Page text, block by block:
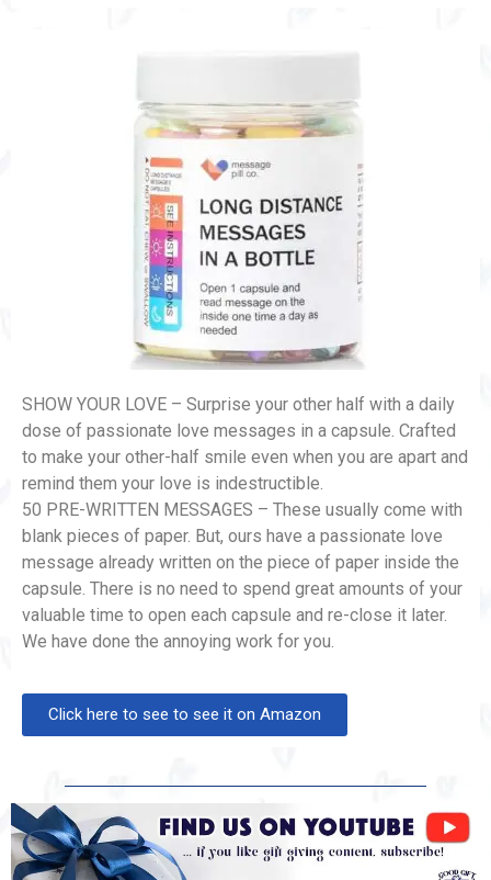
SHOW YOUR LOVE – Surprise your other half with a daily
dose of passionate love messages in a capsule. Crafted
to make your other-half smile even when you are apart and
remind them your love is indestructible.
50 PRE-WRITTEN MESSAGES – These usually come with
blank pieces of paper. But, ours have a passionate love
message already written on the piece of paper inside the
capsule. There is no need to spend great amounts of your
valuable time to open each capsule and re-close it later.
We have done the annoying work for you.
Click here to see to see it on Amazon